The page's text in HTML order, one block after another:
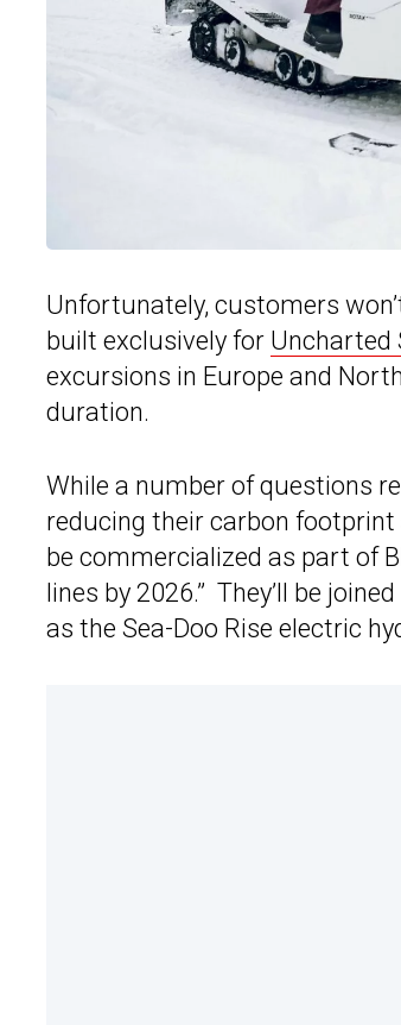
Unfortunately, customers
built exclusively for Uncharted
excursions in Europe and
duration.
While a number of questions
reducing their carbon
be commercialized as part of
lines by 2026.” They’ll be
as the Sea-Doo Rise electric